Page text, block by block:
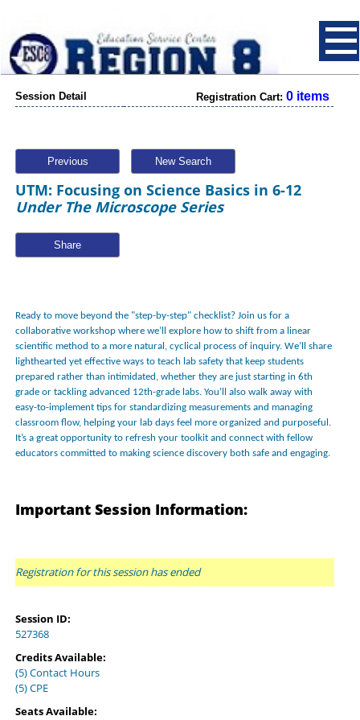
Session Detail Registration Cart: 0 items
Previous New Search
UTM: Focusing on Science Basics in 6-12
Under The Microscope Series
Share
Ready to move beyond the "step-by-step" checklist? Join us for a
collaborative workshop where we’ll explore how to shift from a linear
scientific method to a more natural, cyclical process of inquiry. We’ll share
lighthearted yet effective ways to teach lab safety that keep students
prepared rather than intimidated, whether they are just starting in 6th
grade or tackling advanced 12th-grade labs. You’ll also walk away with
easy-to-implement tips for standardizing measurements and managing
classroom flow, helping your lab days feel more organized and purposeful.
It’s a great opportunity to refresh your toolkit and connect with fellow
educators committed to making science discovery both safe and engaging.
Important Session Information:
Registration for this session has ended
Session ID:
527368
Credits Available:
(5) Contact Hours
(5) CPE
Seats Available: